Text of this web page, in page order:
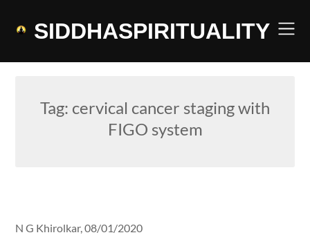
SIDDHASPIRITUALITY
Tag: cervical cancer staging with
FIGO system
N G Khirolkar,08/01/2020